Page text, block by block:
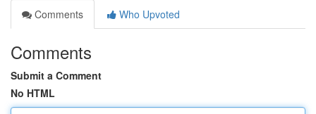
Comments
Who Upvoted
Comments
Submit a Comment
No HTML